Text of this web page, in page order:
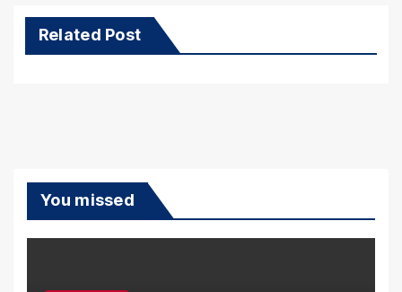
Related Post
You missed